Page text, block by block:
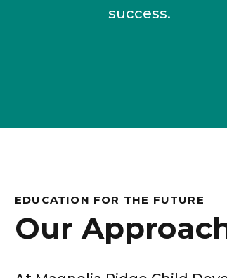
success.
EDUCATION FOR THE FUTURE
Our